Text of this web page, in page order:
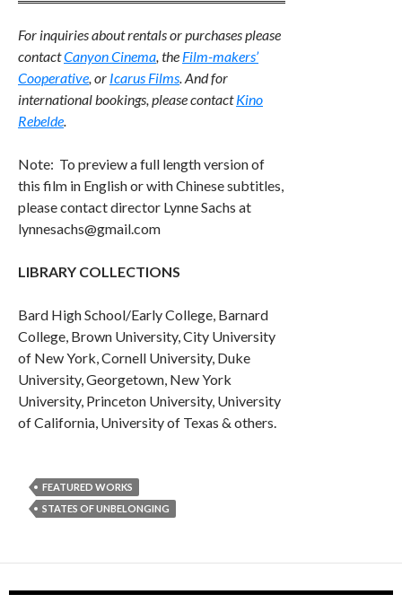
For inquiries about rentals or purchases please
contactCanyon Cinema, the Film-makers’
Cooperative, or Icarus Films. And for
international bookings, please contactKino
Rebelde.
Note: To preview a full length version of
this film in English or with Chinese subtitles,
please contact director Lynne Sachs at
lynnesachs@gmail.com
LIBRARY COLLECTIONS
Bard High School/Early College, Barnard
College, Brown University, City University
of New York, Cornell University, Duke
University, Georgetown, New York
University, Princeton University, University
of California, University of Texas & others.
FEATURED WORKS
STATES OF UNBELONGING